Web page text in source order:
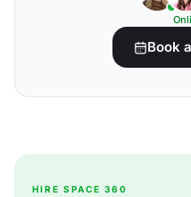
Book
HIRE SPACE 360